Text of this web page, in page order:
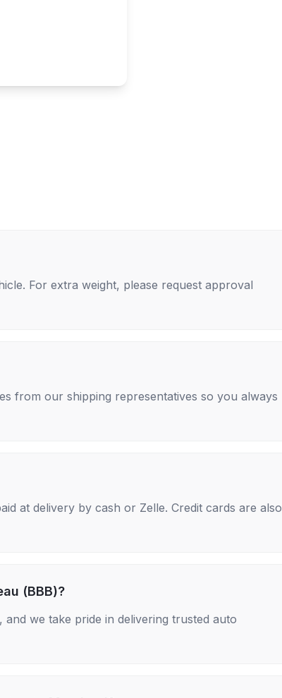
For extra weight, please request approval
from our shipping representatives so you always
at delivery by cash or Zelle. Credit cards are also
(BBB)?
, and we take pride in delivering trusted auto